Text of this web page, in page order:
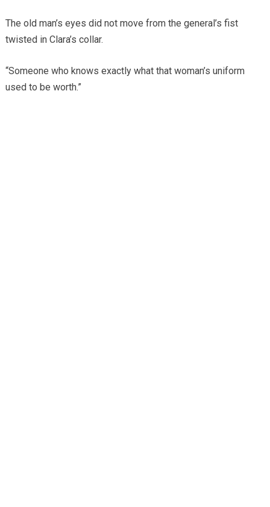
The old man’s eyes did not move from the general’s fist
twisted in Clara’s collar.
“Someone who knows exactly what that woman’s uniform
used to be worth.”